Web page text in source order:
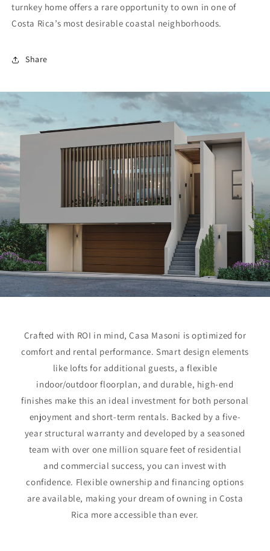
turnkey home offers a rare opportunity to own in one of
Costa Rica’s most desirable coastal neighborhoods.
Share
Crafted with ROI in mind, Casa Masoni is optimized for
comfort and rental performance. Smart design elements
like lofts for additional guests, a flexible
indoor/outdoor floorplan, and durable, high-end
finishes make this an ideal investment for both personal
enjoyment and short-term rentals. Backed by a five-
year structural warranty and developed by a seasoned
team with over one million square feet of residential
and commercial success, you can invest with
confidence. Flexible ownership and financing options
are available, making your dream of owning in Costa
Rica more accessible than ever.